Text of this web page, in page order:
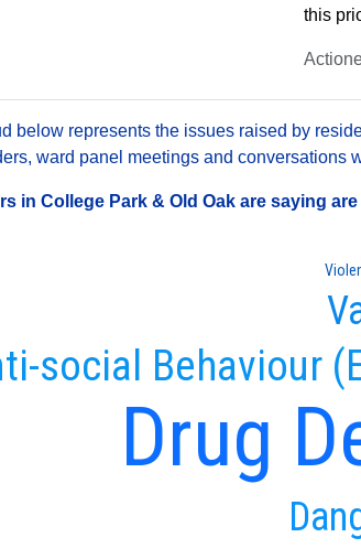
this
below represents the issues raised by
ward panel meetings and conversations
in College Park & Old Oak are saying
Drug
social Behaviour